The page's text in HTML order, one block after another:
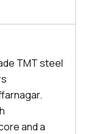
TMT steel
and a